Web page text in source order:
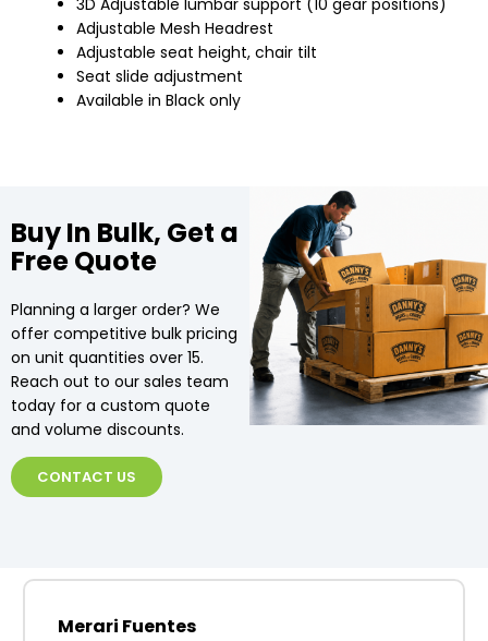
3D Adjustable lumbar support (10 gear positions)
Adjustable Mesh Headrest
Adjustable seat height, chair tilt
Seat slide adjustment
Available in Black only
Buy In Bulk, Get a
Free Quote
Planning a larger order? We
offer competitive bulk pricing
on unit quantities over 15.
Reach out to our sales team
today for a custom quote
and volume discounts.
CONTACT US
Merari Fuentes